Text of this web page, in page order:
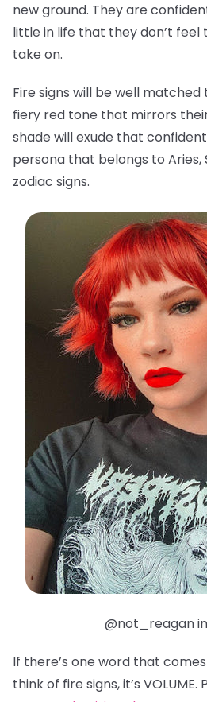
new ground. They are
little in life that they don’t feel
take on.
Fire signs will be well matched
fiery red tone that mirrors
shade will exude that
persona that belongs to Aries,
zodiac signs.
@not_reagan in
If there’s one word that
think of fire signs, it’s